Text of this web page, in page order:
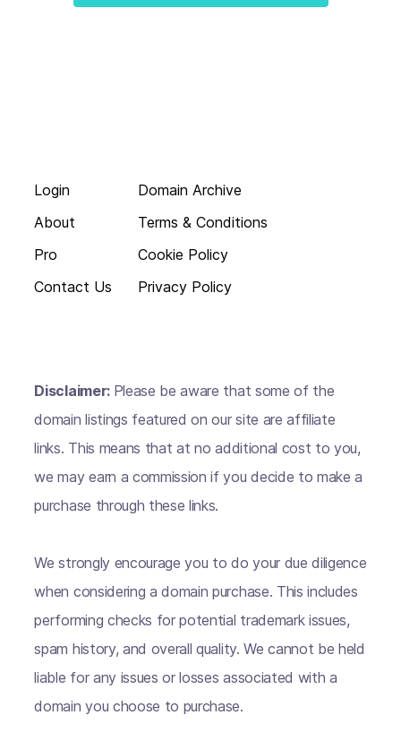
Login
About
Pro
Contact Us
Domain Archive
Terms & Conditions
Cookie Policy
Privacy Policy
Disclaimer: Please be aware that some of the
domain listings featured on our site are affiliate
links. This means that at no additional cost to you,
we may earn a commission if you decide to make a
purchase through these links.
We strongly encourage you to do your due diligence
when considering a domain purchase. This includes
performing checks for potential trademark issues,
spam history, and overall quality. We cannot be held
liable for any issues or losses associated with a
domain you choose to purchase.